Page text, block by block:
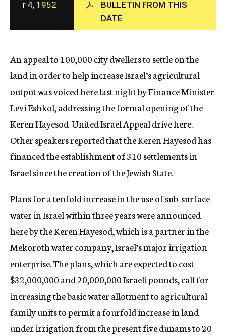
c
y
r 4, 1952
BULLETIN FROM THIS
DATE
An appeal to 100,000 city dwellers to settle on the
land in order to help increase Israel’s agricultural
output was voiced here last night by Finance Minister
Levi Eshkol, addressing the formal opening of the
Keren Hayesod-United Israel Appeal drive here.
Other speakers reported that the Keren Hayesod has
financed the establishment of 310 settlements in
Israel since the creation of the Jewish State.
Plans for a tenfold increase in the use of sub-surface
water in Israel within three years were announced
here by the Keren Hayesod, which is a partner in the
Mekoroth water company, Israel’s major irrigation
enterprise. The plans, which are expected to cost
$32,000,000 and 20,000,000 Israeli pounds, call for
increasing the basic water allotment to agricultural
family units to permit a fourfold increase in land
under irrigation from the present five dunams to 20